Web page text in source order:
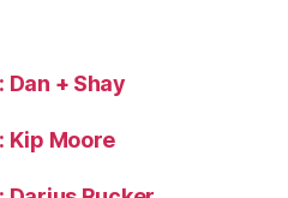
+ Shay
Kip Moore